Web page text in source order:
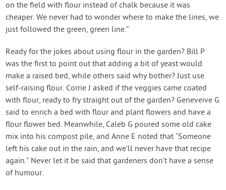
on the field with flour instead of chalk because it was
cheaper. We never had to wonder where to make the lines, we
just followed the green, green line.”
Ready for the jokes about using flour in the garden? Bill P
was the first to point out that adding a bit of yeast would
make a raised bed, while others said why bother? Just use
self-raising flour. Corrie J asked if the veggies came coated
with flour, ready to fry straight out of the garden? Geneveive G
said to enrich a bed with flour and plant flowers and have a
flour flower bed. Meanwhile, Caleb G poured some old cake
mix into his compost pile, and Anne E noted that “Someone
left his cake out in the rain, and we’ll never have that recipe
again.” Never let it be said that gardeners don’t have a sense
of humour.